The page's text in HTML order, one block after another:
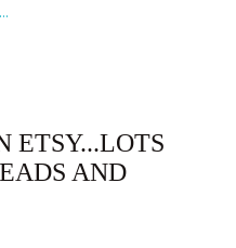
ETSY...LOTS
AND